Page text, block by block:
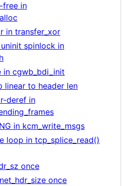
free in
in transfer_xor
spinlock in
in cgwb_bdi_init
linear to header len
deref in
in kcm_write_msgs
loop in tcp_splice_read()
once
once